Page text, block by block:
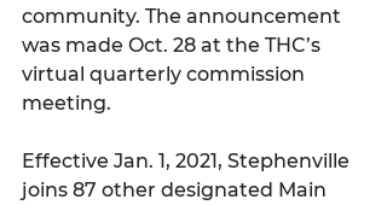
community. The announcement
was made Oct. 28 at the THC’s
virtual quarterly commission
meeting.
Effective Jan. 1, 2021, Stephenville
joins 87 other designated Main